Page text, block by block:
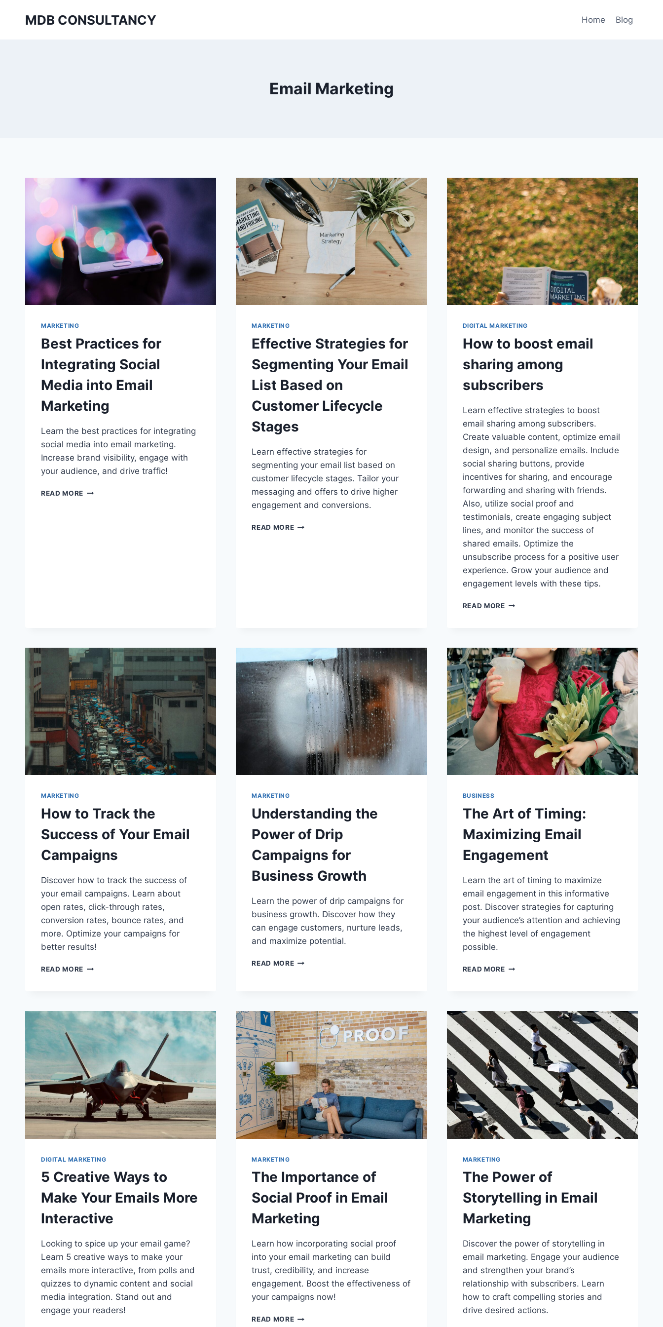
MDB CONSULTANCY Home Blog
Email Marketing
MARKETING
Best Practices for
Integrating Social
Media into Email
Marketing
Learn the best practices for integrating
social media into email marketing.
Increase brand visibility, engage with
your audience, and drive traffic!
READ MORE BEST
MARKETING
Effective Strategies for
Segmenting Your Email
List Based on
Customer Lifecycle
Stages
Learn effective strategies for
segmenting your email list based on
customer lifecycle stages. Tailor your
messaging and offers to drive higher
engagement and conversions.
READ MOREEFFECTIVE
DIGITAL MARKETING
How to boost email
sharing among
subscribers
Learn effective strategies to boost
email sharing among subscribers.
Create valuable content, optimize email
design, and personalize emails. Include
social sharing buttons, provide
incentives for sharing, and encourage
forwarding and sharing with friends.
Also, utilize social proof and
testimonials, create engaging subject
lines, and monitor the success of
shared emails. Optimize the
unsubscribe process for a positive user
experience. Grow your audience and
engagement levels with these tips.
READ MOREHOW
AMONG
SUBSCRIBERS
MARKETING
How to Track the
Success of Your Email
Campaigns
Discover how to track the success of
your email campaigns. Learn about
open rates, click-through rates,
conversion rates, bounce rates, and
more. Optimize your campaigns for
better results!
READ MORE HOW
YOUR
EMAIL
CAMPAIGNS
MARKETING
Understanding the
Power of Drip
Campaigns for
Business Growth
Learn the power of drip campaigns for
business growth. Discover how they
can engage customers, nurture leads,
and maximize potential.
READ MOREUNDERSTANDING
CAMPAIGNS
FOR
BUSINESS
GROWTH
BUSINESS
The Art of Timing:
Maximizing Email
Engagement
Learn the art of timing to maximize
email engagement in this informative
post. Discover strategies for capturing
your audience’s attention and achieving
the highest level of engagement
possible.
READ MORETHE
EMAIL
ENGAGEMENT
DIGITAL MARKETING
5 Creative Ways to
Make Your Emails More
Interactive
Looking to spice up your email game?
Learn 5 creative ways to make your
emails more interactive, from polls and
quizzes to dynamic content and social
media integration. Stand out and
engage your readers!
MARKETING
The Importance of
Social Proof in Email
Marketing
Learn how incorporating social proof
into your email marketing can build
trust, credibility, and increase
engagement. Boost the effectiveness of
your campaigns now!
READ MORETHE
MARKETING
The Power of
Storytelling in Email
Marketing
Discover the power of storytelling in
email marketing. Engage your audience
and strengthen your brand’s
relationship with subscribers. Learn
how to craft compelling stories and
drive desired actions.